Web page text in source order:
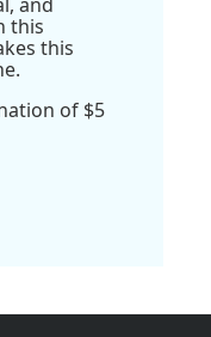
this
this
of $5